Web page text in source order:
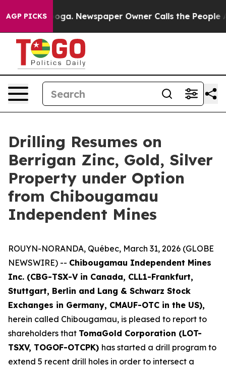
AGP PICKSNewspaper Owner Calls the People
Drilling Resumes on
Berrigan Zinc, Gold, Silver
Property under Option
from Chibougamau
Independent Mines
ROUYN-NORANDA, Québec, March 31, 2026 (GLOBE
NEWSWIRE) -- Chibougamau Independent Mines
Inc. (CBG-TSX-V in Canada, CLL1-Frankfurt,
Stuttgart, Berlin and Lang & Schwarz Stock
Exchanges in Germany, CMAUF-OTC in the US),
herein called Chibougamau, is pleased to report to
shareholders that TomaGold Corporation (LOT-
TSXV, TOGOF-OTCPK) has started a drill program to
extend 5 recent drill holes in order to intersect a